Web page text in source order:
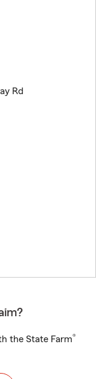
Rd
the State Farm®